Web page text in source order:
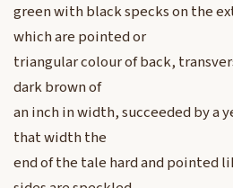
green with black specks on the
which are pointed or
triangular colour of back,
dark brown of
an inch in width, succeeded by a
that width the
end of the tale hard and pointed